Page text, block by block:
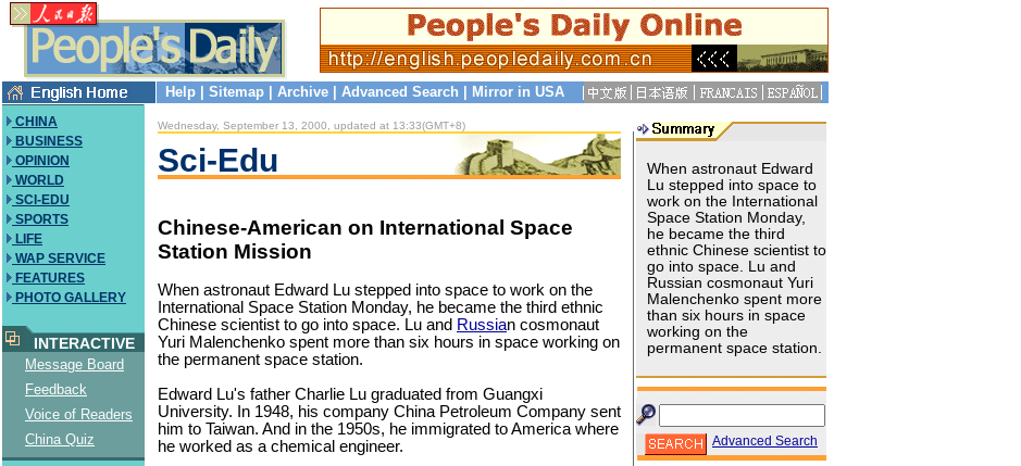
Help Sitemap Archive Advanced Search Mirror in USA
CHINA
BUSINESS
OPINION
WORLD
SCI-EDU
SPORTS
LIFE
WAP SERVICE
FEATURES
PHOTO GALLERY
INTERACTIVE
Message Board
Feedback
Voice of Readers
China Quiz
Wednesday, September 13, 2000, updated at 13:33(GMT+8)
Sci-Edu
Chinese-American on International Space
Station Mission
When astronaut Edward Lu stepped into space to work on the
International Space Station Monday, he became the third ethnic
Chinese scientist to go into space. Lu and Russian cosmonaut
Yuri Malenchenko spent more than six hours in space working on
the permanent space station.
Edward Lu's father Charlie Lu graduated from Guangxi
University. In 1948, his company China Petroleum Company sent
him to Taiwan. And in the 1950s, he immigrated to America where
he worked as a chemical engineer.
When astronaut Edward
Lu stepped into space to
work on the International
Space Station Monday,
he became the third
ethnic Chinese scientist to
go into space. Lu and
Russian cosmonaut Yuri
Malenchenko spent more
than six hours in space
working on the
permanent space station.
Advanced Search